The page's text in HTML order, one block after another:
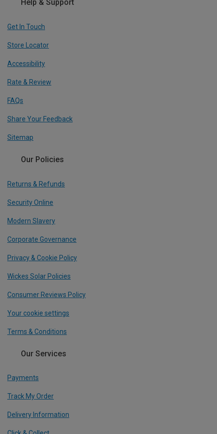
Help & Support
Get In Touch
Store Locator
Accessibility
Rate & Review
FAQs
Share Your Feedback
Sitemap
Our Policies
Returns & Refunds
Security Online
Modern Slavery
Corporate Governance
Privacy & Cookie Policy
Wickes Solar Policies
Consumer Reviews Policy
Your cookie settings
Terms & Conditions
Our Services
Payments
Track My Order
Delivery Information